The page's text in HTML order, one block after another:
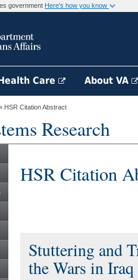
government Here's how you know
Care About VA
HSR Citation Abstract
Research
HSR Citation
Stuttering and
the Wars in